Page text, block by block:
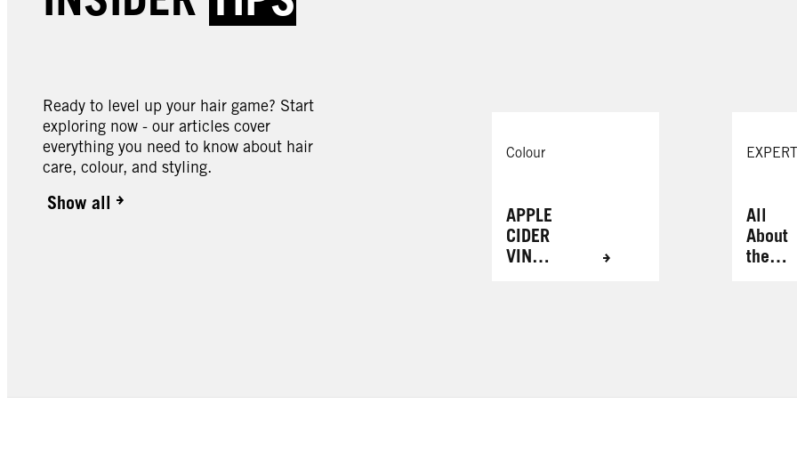
Ready to level up your hair game? Start
exploring now - our articles cover
everything you need to know about hair
care, colour, and styling.
Show all
Colour
APPLE
CIDER
VINEG
RESUL
All
About
the